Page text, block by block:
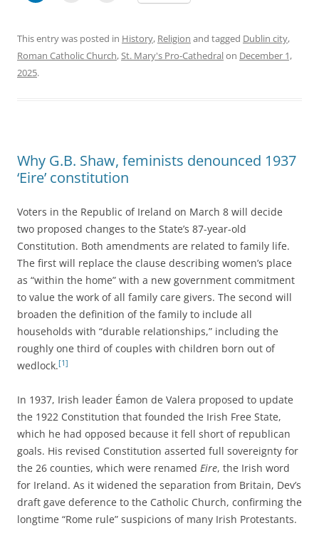
This entry was posted in History, Religion and tagged Dublin city,
Roman Catholic Church,St. Mary's Pro-Cathedralon December 1,
2025.
Why G.B. Shaw, feminists denounced 1937
‘Eire’ constitution
Voters in the Republic of Ireland on March 8 will decide
two proposed changes to the State’s 87-year-old
Constitution. Both amendments are related to family life.
The first will replace the clause describing women’s place
as “within the home” with a new government commitment
to value the work of all family care givers. The second will
broaden the definition of the family to include all
households with “durable relationships,” including the
roughly one third of couples with children born out of
wedlock.[1]
In 1937, Irish leader Éamon de Valera proposed to update
the 1922 Constitution that founded the Irish Free State,
which he had opposed because it fell short of republican
goals. His revised Constitution asserted full sovereignty for
the 26 counties, which were renamed Eire, the Irish word
for Ireland. As it widened the separation from Britain, Dev’s
draft gave deference to the Catholic Church, confirming the
longtime “Rome rule” suspicions of many Irish Protestants.